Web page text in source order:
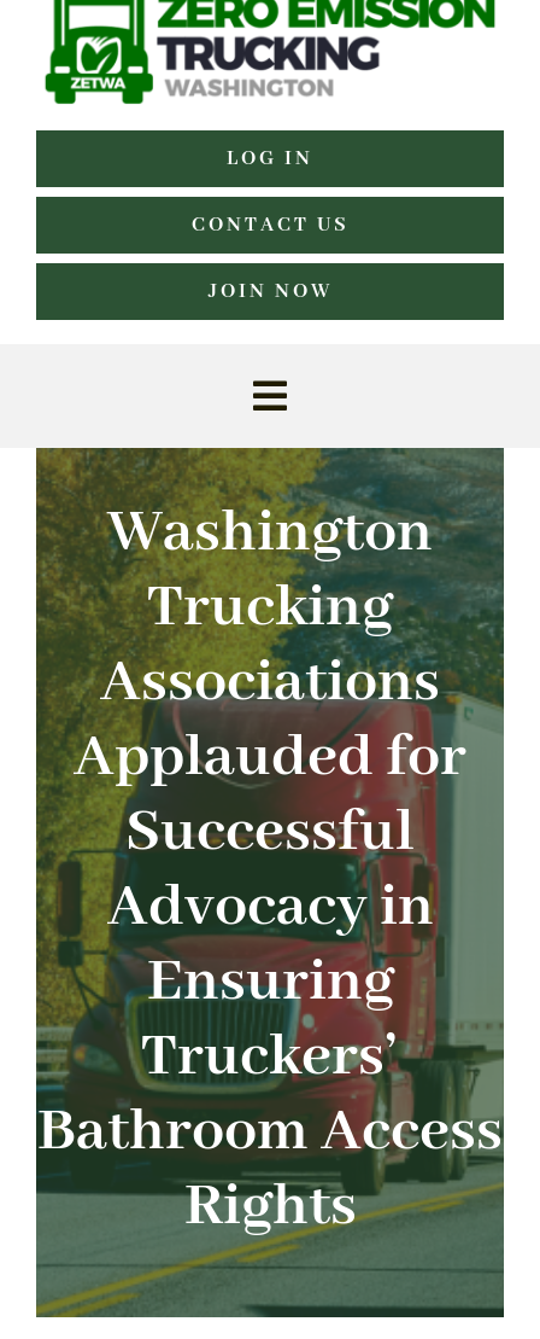
LOG IN
CONTACT US
JOIN NOW
Toggle
Navigation
Home
About
Advocacy
Events
Safety
Programs
Washington
Trucking
Associations
Applauded for
Successful
Advocacy in
Ensuring
Truckers’
Bathroom Access
Rights